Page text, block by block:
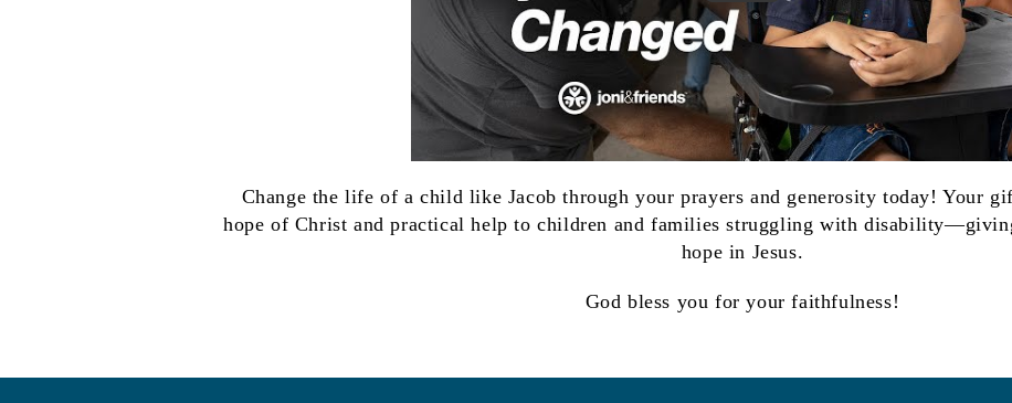
Change the life of a child like Jacob through your prayers and generosity today! Your
hope of Christ and practical help to children and families struggling with
hope in Jesus.
God bless you for your faithfulness!